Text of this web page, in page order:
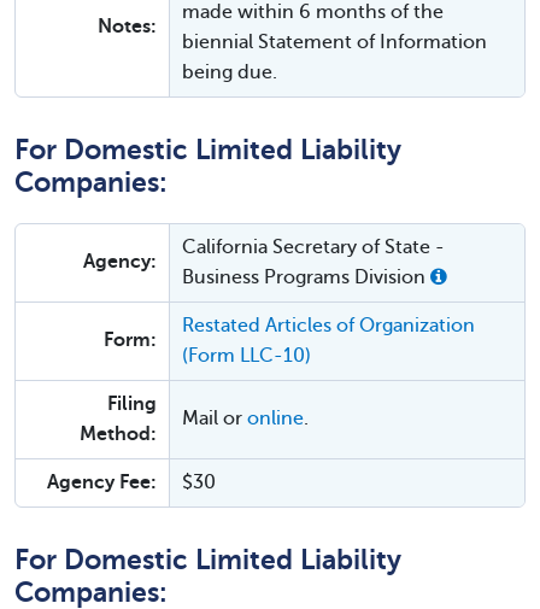
Notes:
made within 6 months of the
biennial Statement of Information
being due.
For Domestic Limited Liability
Companies:
Agency:
California Secretary of State -
Business Programs Division
Form:
Restated Articles of Organization
(Form LLC-10)
Filing
Method:
Mail or online.
Agency Fee: $30
For Domestic Limited Liability
Companies: